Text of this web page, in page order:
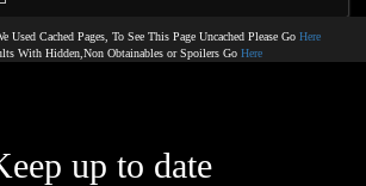
Used Cached Pages, To See This Page Uncached Please Go Here
With Hidden,Non Obtainables or Spoilers Go Here
up to date